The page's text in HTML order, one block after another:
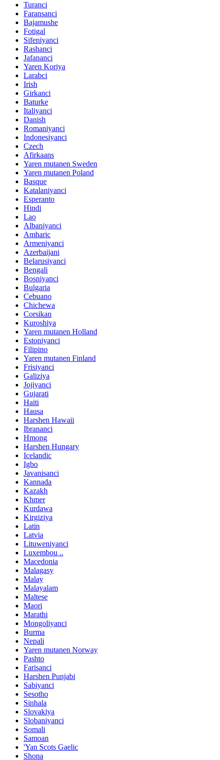
Turanci
Faransanci
Bajamushe
Fotigal
Sifeniyanci
Rashanci
Jafananci
Yaren Koriya
Larabci
Irish
Girkanci
Baturke
Italiyanci
Danish
Romaniyanci
Indonesiyanci
Czech
Afirkaans
Yaren mutanen Sweden
Yaren mutanen Poland
Basque
Katalaniyanci
Esperanto
Hindi
Lao
Albaniyanci
Amharic
Armeniyanci
Azerbaijani
Belarusiyanci
Bengali
Bosniyanci
Bulgaria
Cebuano
Chichewa
Corsikan
Kuroshiya
Yaren mutanen Holland
Estoniyanci
Filipino
Yaren mutanen Finland
Frisiyanci
Galiziya
Jojiyanci
Gujarati
Haiti
Hausa
Harshen Hawaii
Ibrananci
Hmong
Harshen Hungary
Icelandic
Igbo
Javanisanci
Kannada
Kazakh
Khmer
Kurdawa
Kirgiziya
Latin
Latvia
Lituweniyanci
Luxembou ..
Macedonia
Malagasy
Malay
Malayalam
Maltese
Maori
Marathi
Mongoliyanci
Burma
Nepali
Yaren mutanen Norway
Pashto
Farisanci
Harshen Punjabi
Sabiyanci
Sesotho
Sinhala
Slovakiya
Slobaniyanci
Somali
Samoan
'Yan Scots Gaelic
Shona